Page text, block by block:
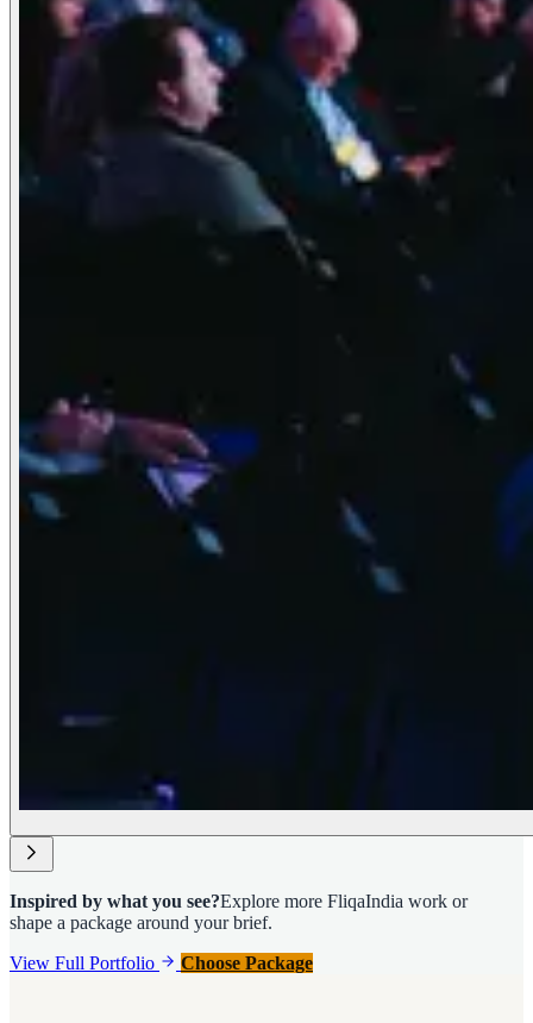
Inspired by what you see?Explore more FliqaIndia work or
shape a package around your brief.
View Full Portfolio
Choose Package